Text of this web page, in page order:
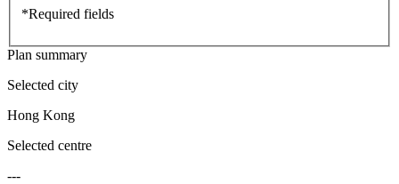
*Required fields
Plan summary
Selected city
Hong Kong
Selected centre
---